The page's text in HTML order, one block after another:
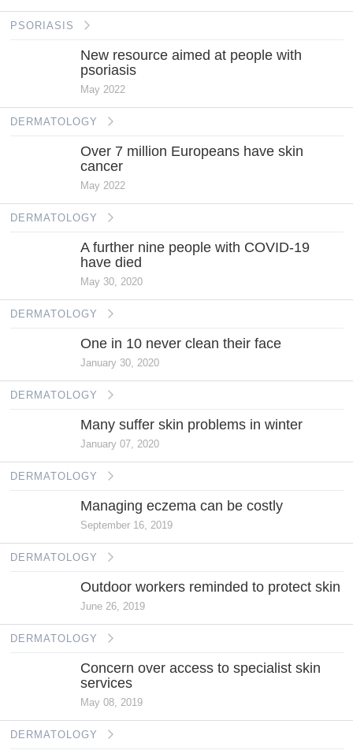
PSORIASIS
New resource aimed at people with
psoriasis
May 2022
DERMATOLOGY
Over 7 million Europeans have skin
cancer
May 2022
DERMATOLOGY
A further nine people with COVID-19
have died
May 30, 2020
DERMATOLOGY
One in 10 never clean their face
January 30, 2020
DERMATOLOGY
Many suffer skin problems in winter
January 07, 2020
DERMATOLOGY
Managing eczema can be costly
September 16, 2019
DERMATOLOGY
Outdoor workers reminded to protect skin
June 26, 2019
DERMATOLOGY
Concern over access to specialist skin
services
May 08, 2019
DERMATOLOGY